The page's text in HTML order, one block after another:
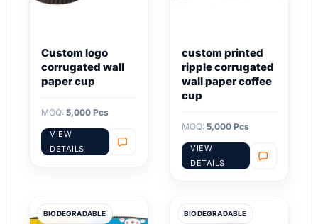
Custom logo
corrugated wall
paper cup
MOQ: 5,000 Pcs
VIEW
DETAILS
custom printed
ripple corrugated
wall paper coffee
cup
MOQ: 5,000 Pcs
VIEW
DETAILS
BIODEGRADABLE BIODEGRADABLE